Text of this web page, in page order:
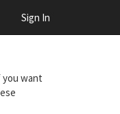
Sign In
you want